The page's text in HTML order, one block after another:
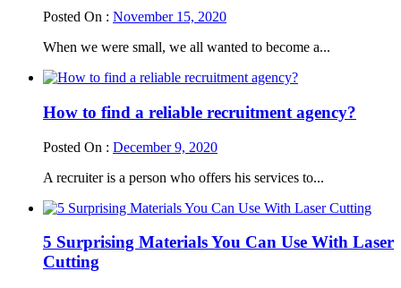
Posted On : November 15, 2020
When we were small, we all wanted to become a...
How to find a reliable recruitment agency?
Posted On : December 9, 2020
A recruiter is a person who offers his services to...
5 Surprising Materials You Can Use With Laser
Cutting